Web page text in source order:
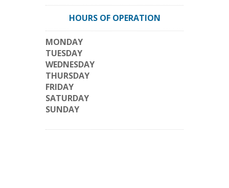
HOURS OF OPERATION
MONDAY
TUESDAY
WEDNESDAY
THURSDAY
FRIDAY
SATURDAY
SUNDAY